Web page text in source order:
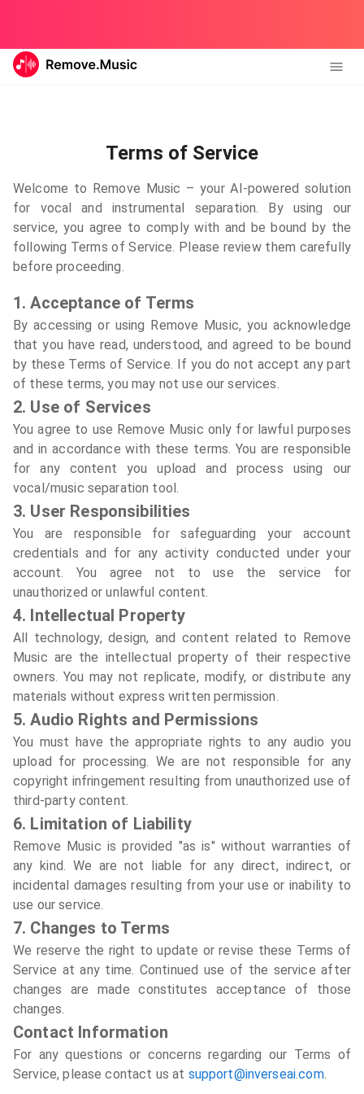
Terms of Service
Welcome to Remove Music – your AI-powered solution
for vocal and instrumental separation. By using our
service, you agree to comply with and be bound by the
following Terms of Service. Please review them carefully
before proceeding.
1. Acceptance of Terms
By accessing or using Remove Music, you acknowledge
that you have read, understood, and agreed to be bound
by these Terms of Service. If you do not accept any part
of these terms, you may not use our services.
2. Use of Services
You agree to use Remove Music only for lawful purposes
and in accordance with these terms. You are responsible
for any content you upload and process using our
vocal/music separation tool.
3. User Responsibilities
You are responsible for safeguarding your account
credentials and for any activity conducted under your
account. You agree not to use the service for
unauthorized or unlawful content.
4. Intellectual Property
All technology, design, and content related to Remove
Music are the intellectual property of their respective
owners. You may not replicate, modify, or distribute any
materials without express written permission.
5. Audio Rights and Permissions
You must have the appropriate rights to any audio you
upload for processing. We are not responsible for any
copyright infringement resulting from unauthorized use of
third-party content.
6. Limitation of Liability
Remove Music is provided "as is" without warranties of
any kind. We are not liable for any direct, indirect, or
incidental damages resulting from your use or inability to
use our service.
7. Changes to Terms
We reserve the right to update or revise these Terms of
Service at any time. Continued use of the service after
changes are made constitutes acceptance of those
changes.
Contact Information
For any questions or concerns regarding our Terms of
Service, please contact us at support@inverseai.com.